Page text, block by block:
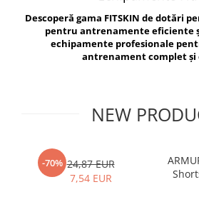
Exercise Bags
Gym Accesories
Coach Accessories
Motor Skills and Coordination
Recovery and Warm-Up
Vikings
Berserker
Descoperă gama FITSKIN de dotări
pentru antrenamente eficiente
echipamente profesionale
antrenament complet și
NEW
-70% 24,87 EUR
7,54 EUR